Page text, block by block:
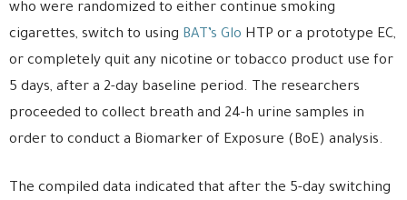
who were randomized to either continue smoking
cigarettes, switch to using BAT’s Glo HTP or a prototype EC,
or completely quit any nicotine or tobacco product use for
5 days, after a 2-day baseline period. The researchers
proceeded to collect breath and 24-h urine samples in
order to conduct a Biomarker of Exposure (BoE) analysis.
The compiled data indicated that after the 5-day switching